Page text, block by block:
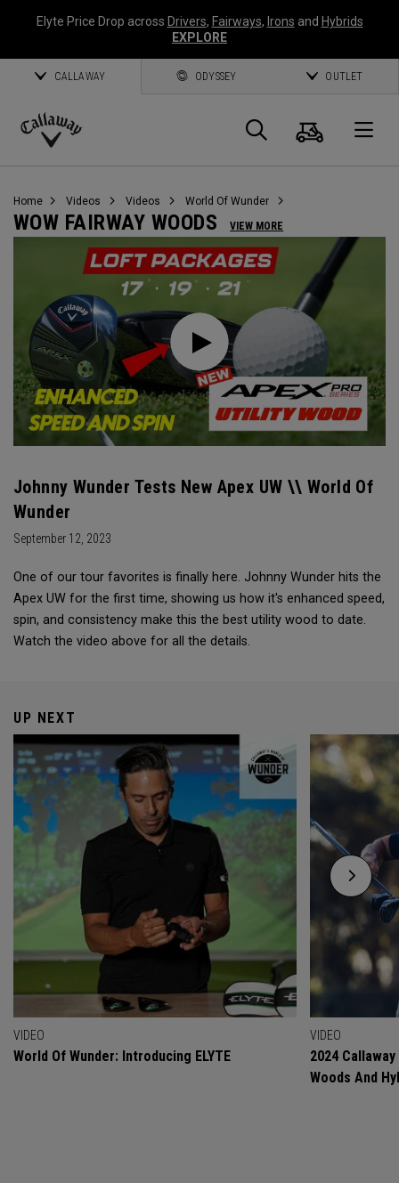
Elyte Price Drop across Drivers, Fairways, Irons and Hybrids
EXPLORE
CALLAWAY ODYSSEY OUTLET
Callaway
Search
Cart
Home Videos Videos World Of Wunder
WOW FAIRWAY WOODS VIEW MORE
Johnny Wunder Tests New Apex UW \\ World Of
Wunder
September 12, 2023
One of our tour favorites is finally here. Johnny Wunder hits the
Apex UW for the first time, showing us how it's enhanced speed,
spin, and consistency make this the best utility wood to date.
Watch the video above for all the details.
UP NEXT
VIDEO
World Of Wunder: Introducing ELYTE
VIDEO
2024
Woods And